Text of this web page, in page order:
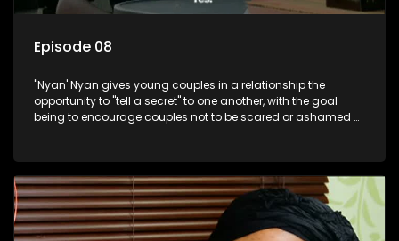
Episode 08
"Nyan' Nyan gives young couples in a relationship the
opportunity to "tell a secret" to one another, with the goal
being to encourage couples not to be scared or ashamed of